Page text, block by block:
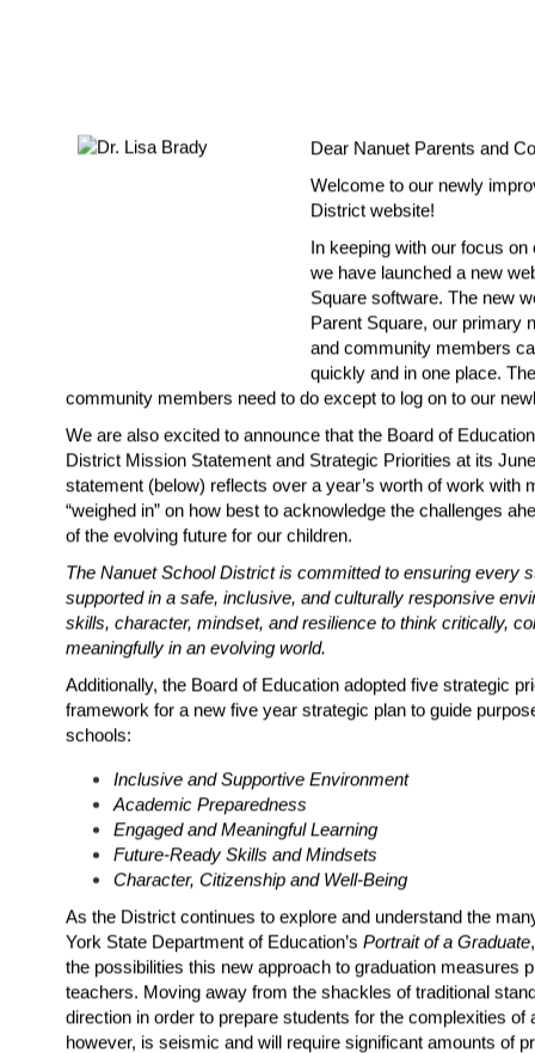
Dear Nanuet Parents and
Welcome to our newly
District website!
In keeping with our focus
we have launched a new
Square software. The new
Parent Square, our primary
and community members
quickly and in one place.
community members need to do except to log on to our
We are also excited to announce that the Board of
District Mission Statement and Strategic Priorities at its
statement (below) reflects over a year’s worth of work with
“weighed in” on how best to acknowledge the challenges
of the evolving future for our children.
The Nanuet School District is committed to ensuring every
supported in a safe, inclusive, and culturally responsive
skills, character, mindset, and resilience to think critically,
meaningfully in an evolving world.
Additionally, the Board of Education adopted five strategic
framework for a new five year strategic plan to guide
schools:
Inclusive and Supportive Environment
Academic Preparedness
Engaged and Meaningful Learning
Future-Ready Skills and Mindsets
Character, Citizenship and Well-Being
As the District continues to explore and understand the
York State Department of Education’s Portrait of a Graduate
the possibilities this new approach to graduation measures
teachers. Moving away from the shackles of traditional
direction in order to prepare students for the complexities
however, is seismic and will require significant amounts of